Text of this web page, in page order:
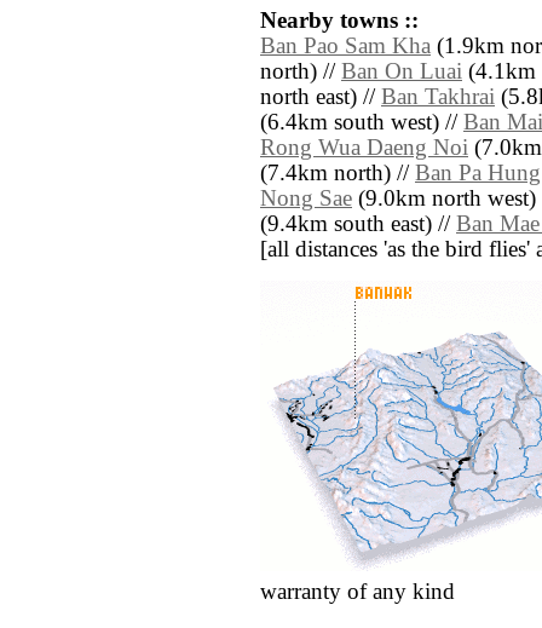
Nearby towns ::
Ban Pao Sam Kha (1.9km
north) // Ban On Luai
north east) // Ban Takhrai
(6.4km south west) // Ban Mai
Rong Wua Daeng Noi
(7.4km north) // Ban Pa Hung
Nong Sae (9.0km north
(9.4km south east) // Ban
[all distances 'as the bird flies'
warranty of any kind